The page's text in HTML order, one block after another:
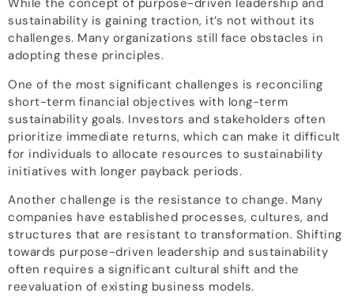
While the concept of purpose-driven leadership and
sustainability is gaining traction, it’s not without its
challenges. Many organizations still face obstacles in
adopting these principles.
One of the most significant challenges is reconciling
short-term financial objectives with long-term
sustainability goals. Investors and stakeholders often
prioritize immediate returns, which can make it difficult
for individuals to allocate resources to sustainability
initiatives with longer payback periods.
Another challenge is the resistance to change. Many
companies have established processes, cultures, and
structures that are resistant to transformation. Shifting
towards purpose-driven leadership and sustainability
often requires a significant cultural shift and the
reevaluation of existing business models.